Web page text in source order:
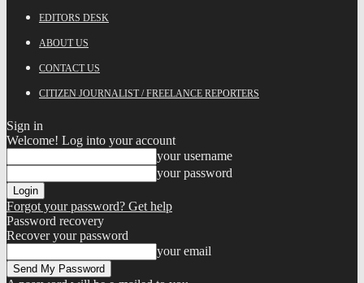
EDITORS DESK
ABOUT US
CONTACT US
CITIZEN JOURNALIST / FREELANCE REPORTERS
Sign in
Welcome! Log into your account
your username
your password
Forgot your password? Get help
Password recovery
Recover your password
your email